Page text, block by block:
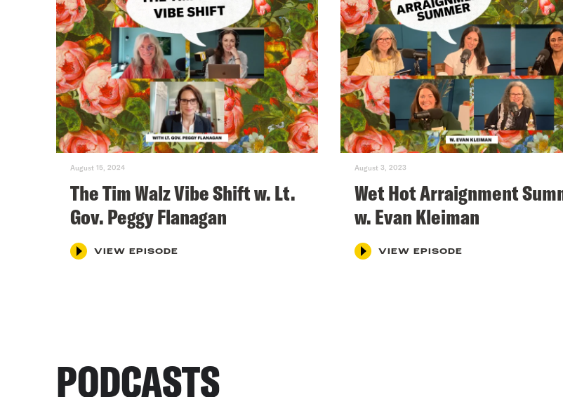
August 15, 2024
The Tim Walz Vibe Shift w. Lt.
Gov. Peggy Flanagan
VIEW EPISODE
August 3, 2023
Wet Hot Arraignment
w. Evan Kleiman
VIEW EPISODE
PODCASTS